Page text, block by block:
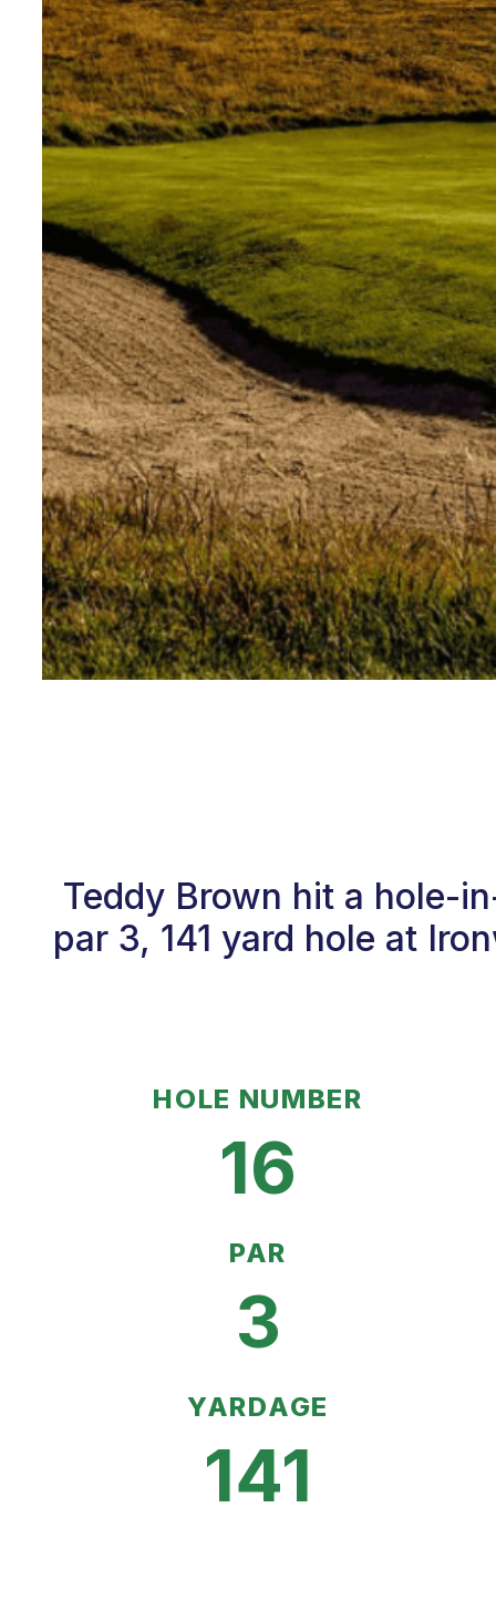
Teddy Brown hit a hole-
par 3, 141 yard hole at
HOLE NUMBER
16
PAR
3
YARDAGE
141